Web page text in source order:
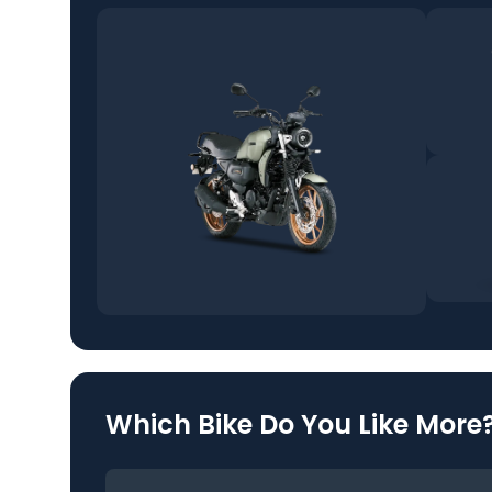
Which Bike Do You Like